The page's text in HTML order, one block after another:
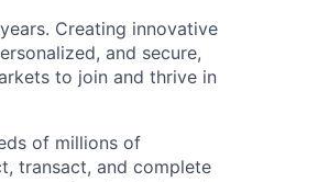
Creating innovative
and secure,
to join and thrive in
of millions of
transact, and complete